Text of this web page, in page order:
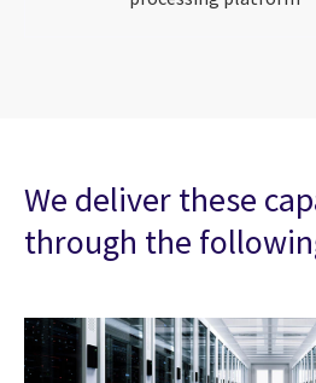
We deliver these
through the